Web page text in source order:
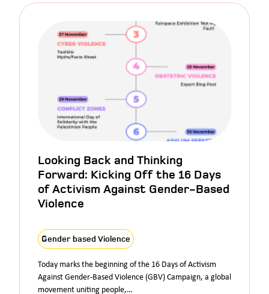
Looking Back and Thinking
Forward: Kicking Off the 16 Days
of Activism Against Gender-Based
Violence
Gender based Violence
Today marks the beginning of the 16 Days of Activism
Against Gender-Based Violence (GBV) Campaign, a global
movement uniting people,…